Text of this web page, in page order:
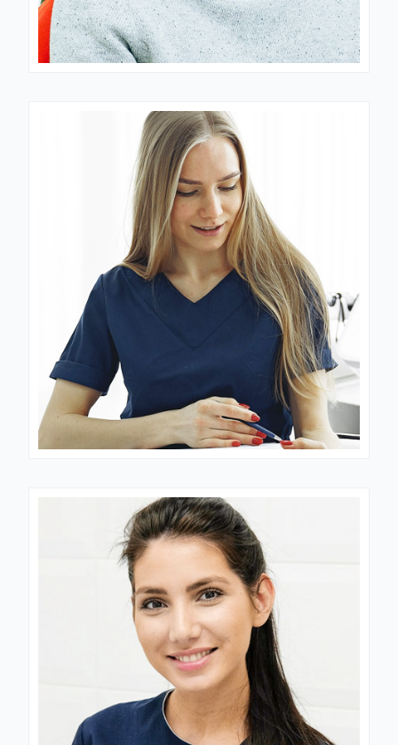
Dr. Mantooth
GYNECOLOGIST
Dr. Blessing
FERTILITY CONSULTANT